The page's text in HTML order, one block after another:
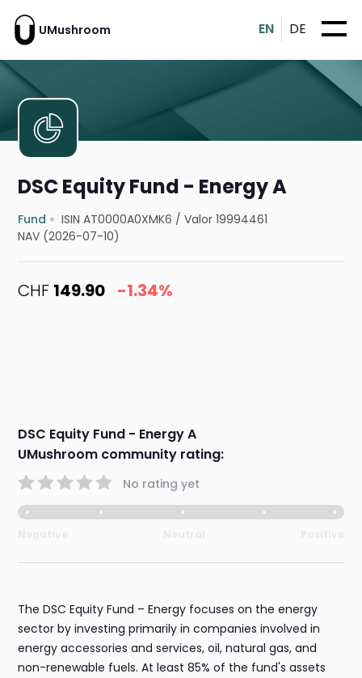
UMushroom EN DE
DSC Equity Fund - Energy A
Fund ISIN AT0000A0XMK6 /Valor 19994461
NAV (2026-07-10)
CHF 149.90 -1.34%
DSC Equity Fund - Energy A
UMushroom community rating:
No rating yet
The DSC Equity Fund – Energy focuses on the energy
sector by investing primarily in companies involved in
energy accessories and services, oil, natural gas, and
non-renewable fuels. At least 85% of the fund's assets